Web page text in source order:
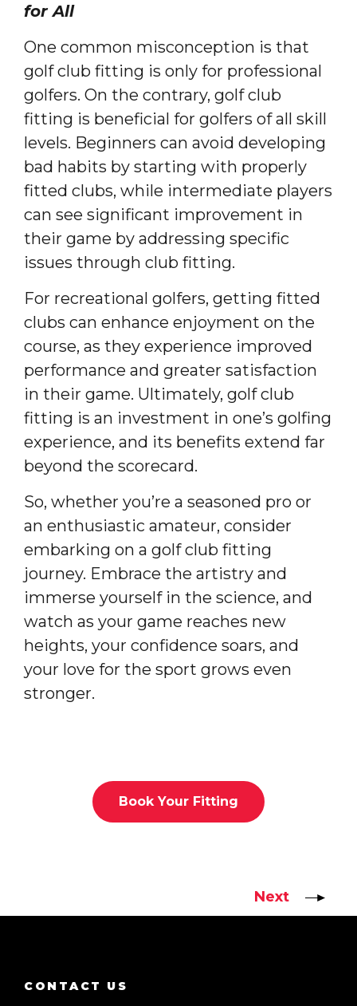
for All
One common misconception is that
golf club fitting is only for professional
golfers. On the contrary, golf club
fitting is beneficial for golfers of all skill
levels. Beginners can avoid developing
bad habits by starting with properly
fitted clubs, while intermediate players
can see significant improvement in
their game by addressing specific
issues through club fitting.
For recreational golfers, getting fitted
clubs can enhance enjoyment on the
course, as they experience improved
performance and greater satisfaction
in their game. Ultimately, golf club
fitting is an investment in one’s golfing
experience, and its benefits extend far
beyond the scorecard.
So, whether you’re a seasoned pro or
an enthusiastic amateur, consider
embarking on a golf club fitting
journey. Embrace the artistry and
immerse yourself in the science, and
watch as your game reaches new
heights, your confidence soars, and
your love for the sport grows even
stronger.
Book Your Fitting
Next
CONTACT US